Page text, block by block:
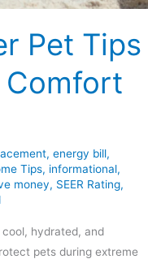
Pet Tips
Comfort
, energy bill,
Tips, informational,
money, SEER Rating,
hydrated, and
pets during extreme